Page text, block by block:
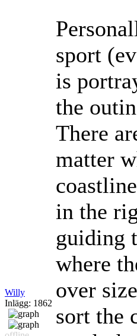
Willy
Inlägg: 1862
sport
is
the
There
matter
in the
guiding
where
over
sort the